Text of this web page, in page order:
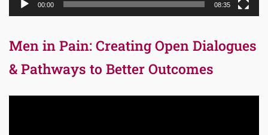
00:00 08:35
Men in Pain: Creating Open Dialogues
& Pathways to Better Outcomes